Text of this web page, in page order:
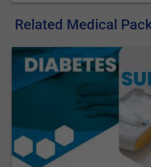
stomach and the large intestine
reconnected to the last part of
eventually mix with the food
significantly decreased
nutrients, especially protein
It is very important to note that
laparoscopic (mini-invasive), these
impact on the patient’s life that may
need to be monitored.
Related Medical